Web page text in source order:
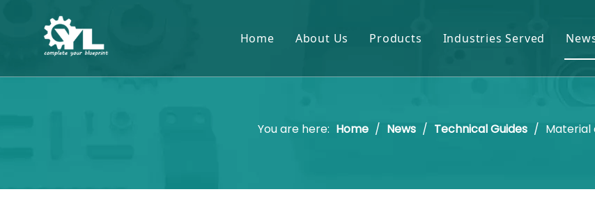
Home About Us Products
Castings & Forgings
Gearboxes & Reducers
Industries Served
Power Plant
Sugar Mill
You are here: Home / News / Technical Guides / Material